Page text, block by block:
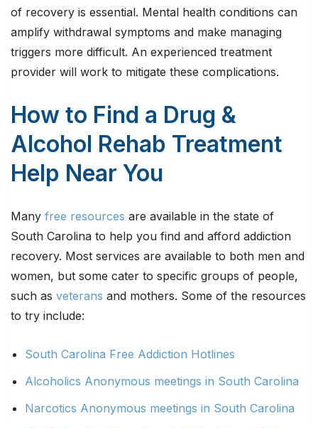
of recovery is essential. Mental health conditions can
amplify withdrawal symptoms and make managing
triggers more difficult. An experienced treatment
provider will work to mitigate these complications.
How to Find a Drug &
Alcohol Rehab Treatment
Help Near You
Many free resources are available in the state of
South Carolina to help you find and afford addiction
recovery. Most services are available to both men and
women, but some cater to specific groups of people,
such as veterans and mothers. Some of the resources
to try include:
South Carolina Free Addiction Hotlines
Alcoholics Anonymous meetings in South Carolina
Narcotics Anonymous meetings in South Carolina